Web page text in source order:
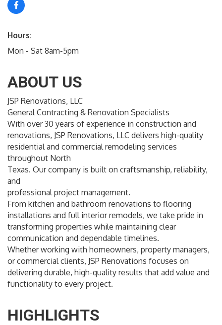
Hours:
Mon - Sat 8am-5pm
ABOUT US
JSP Renovations, LLC
General Contracting & Renovation Specialists
With over 30 years of experience in construction and
renovations, JSP Renovations, LLC delivers high-quality
residential and commercial remodeling services
throughout North
Texas. Our company is built on craftsmanship, reliability,
and
professional project management.
From kitchen and bathroom renovations to flooring
installations and full interior remodels, we take pride in
transforming properties while maintaining clear
communication and dependable timelines.
Whether working with homeowners, property managers,
or commercial clients, JSP Renovations focuses on
delivering durable, high-quality results that add value and
functionality to every project.
HIGHLIGHTS